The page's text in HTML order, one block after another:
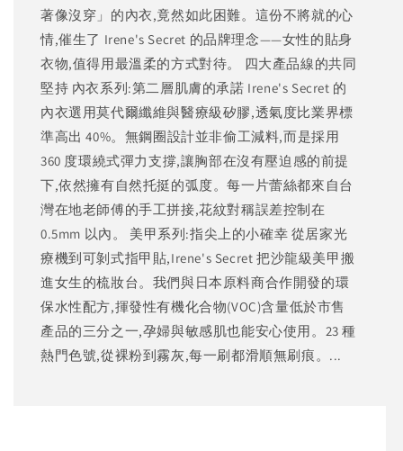
著像沒穿」的內衣,竟然如此困難。這份不將就的心
情,催生了 Irene's Secret 的品牌理念——女性的貼身
衣物,值得用最溫柔的方式對待。 四大產品線的共同
堅持 內衣系列:第二層肌膚的承諾 Irene's Secret 的
內衣選用莫代爾纖維與醫療級矽膠,透氣度比業界標
準高出 40%。無鋼圈設計並非偷工減料,而是採用
360 度環繞式彈力支撐,讓胸部在沒有壓迫感的前提
下,依然擁有自然托挺的弧度。每一片蕾絲都來自台
灣在地老師傅的手工拼接,花紋對稱誤差控制在
0.5mm 以內。 美甲系列:指尖上的小確幸 從居家光
療機到可剝式指甲貼,Irene's Secret 把沙龍級美甲搬
進女生的梳妝台。我們與日本原料商合作開發的環
保水性配方,揮發性有機化合物(VOC)含量低於市售
產品的三分之一,孕婦與敏感肌也能安心使用。23 種
熱門色號,從裸粉到霧灰,每一刷都滑順無刷痕。...